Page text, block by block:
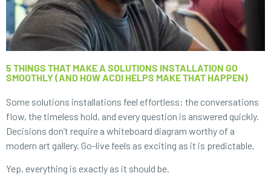
5 THINGS THAT MAKE A SOLUTIONS INSTALLATION GO
SMOOTHLY (AND HOW ACDI HELPS MAKE THAT HAPPEN)
Some solutions installations feel effortless: the conversations
flow, the timeless hold, and every question is answered quickly.
Decisions don’t require a whiteboard diagram worthy of a
modern art gallery. Go-live feels as exciting as it is predictable.
Yep, everything is exactly as it should be.